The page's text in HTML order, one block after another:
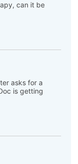
can it be
asks for a
is getting